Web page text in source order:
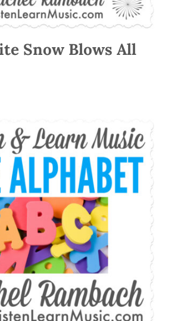
Snow Blows All